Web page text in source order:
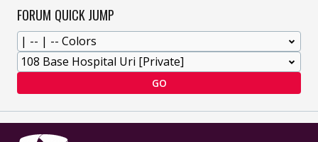
FORUM QUICK JUMP
GO